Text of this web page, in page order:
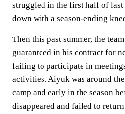
struggled in the first half of last
down with a season-ending
Then this past summer, the
guaranteed in his contract for
failing to participate in
activities. Aiyuk was around
camp and early in the season
disappeared and failed to